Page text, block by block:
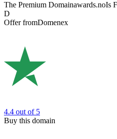
The Premium Domainawards.noIs
D
Offer fromDomenex
4.4 out of 5
Buy this domain